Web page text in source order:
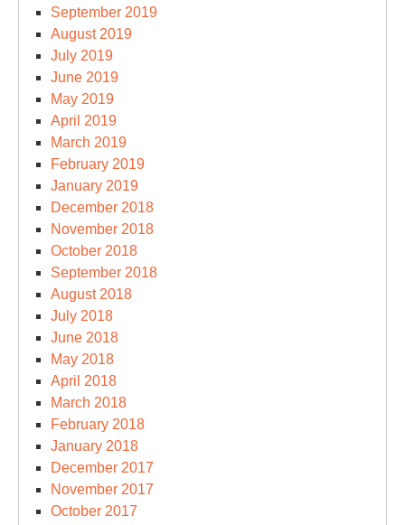
September 2019
August 2019
July 2019
June 2019
May 2019
April 2019
March 2019
February 2019
January 2019
December 2018
November 2018
October 2018
September 2018
August 2018
July 2018
June 2018
May 2018
April 2018
March 2018
February 2018
January 2018
December 2017
November 2017
October 2017